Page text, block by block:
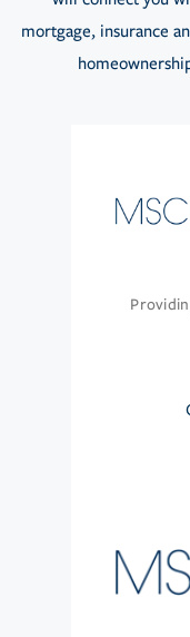
mortgage, insurance